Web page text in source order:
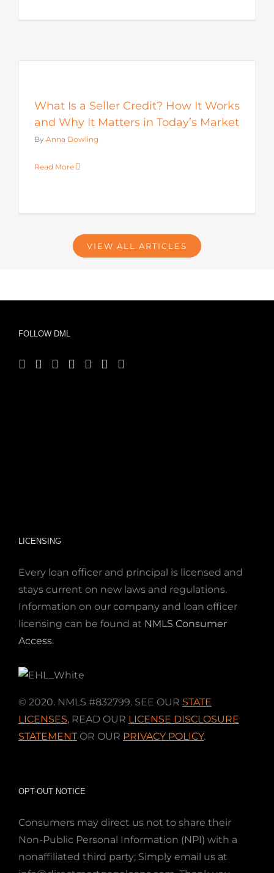
What Is a Seller Credit? How It Works
and Why It Matters in Today’s Market
By Anna Dowling
Read More
VIEW ALL ARTICLES
FOLLOW DML
LICENSING
Every loan officer and principal is licensed and
stays current on new laws and regulations.
Information on our company and loan officer
licensing can be found at NMLS Consumer
Access.
© 2020. NMLS #832799. SEE OUR STATE
LICENSES, READ OUR LICENSE DISCLOSURE
STATEMENTOR OUR PRIVACY POLICY.
OPT-OUT NOTICE
Consumers may direct us not to share their
Non-Public Personal Information (NPI) with a
nonaffiliated third party; Simply email us at